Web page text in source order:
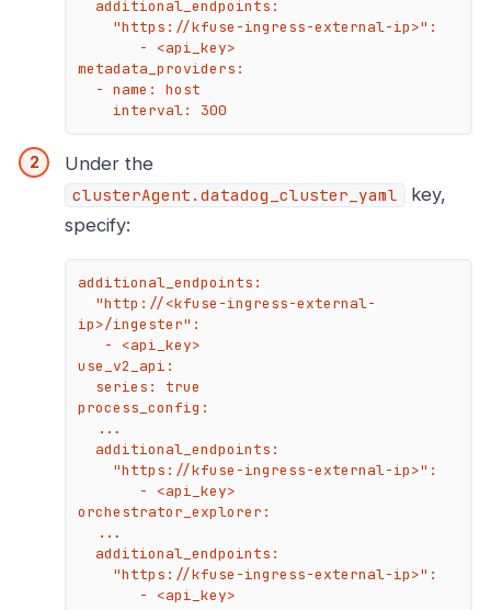
metadata_providers:
    interval: 300
Under the
clusterAgent.datadog_cluster_yaml
key,
specify:
additional_endpoints:
ip>/ingester":
use_v2_api:
process_config:
orchestrator_explorer:
       - <api_key>